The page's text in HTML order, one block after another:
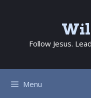
contentFollow Jesus.
Menu